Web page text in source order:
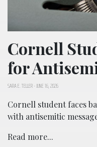
Cornell
for
SARA E. TELLER-JUNE 16, 2026
Cornell student faces
with antisemitic
Read more...